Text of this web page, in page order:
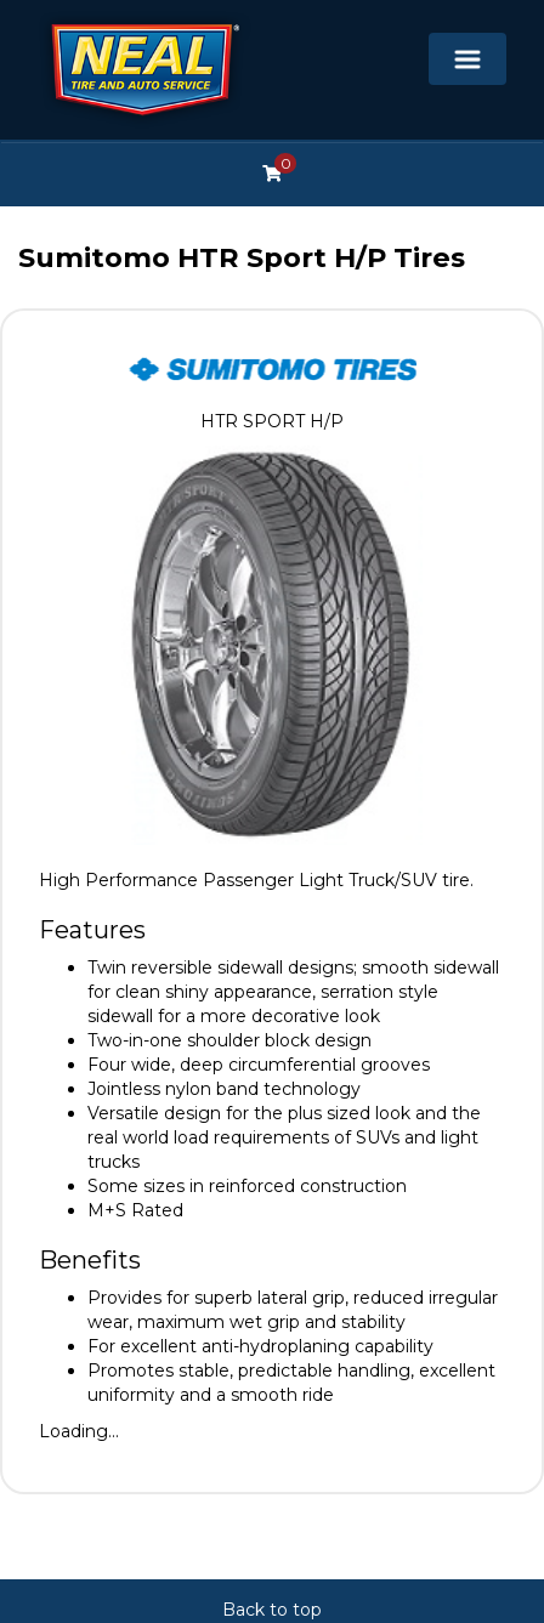
0
Sumitomo HTR Sport H/P Tires
High Performance Passenger Light Truck/SUV tire.
Features
Twin reversible sidewall designs; smooth sidewall
for clean shiny appearance, serration style
sidewall for a more decorative look
Two-in-one shoulder block design
Four wide, deep circumferential grooves
Jointless nylon band technology
Versatile design for the plus sized look and the
real world load requirements of SUVs and light
trucks
Some sizes in reinforced construction
M+S Rated
Benefits
Provides for superb lateral grip, reduced irregular
wear, maximum wet grip and stability
For excellent anti-hydroplaning capability
Promotes stable, predictable handling, excellent
uniformity and a smooth ride
Loading...
HTR SPORT H/P
Back to top